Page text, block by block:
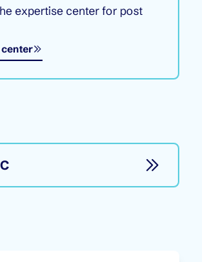
expertise center for post
Opens in a new window